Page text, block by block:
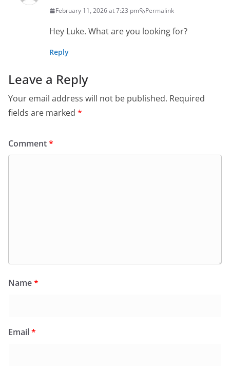
February 11, 2026 at 7:23 pm Permalink
Hey Luke. What are you looking for?
Reply
Leave a Reply
Your email address will not be published. Required
fields are marked *
Comment*
Name*
Email*